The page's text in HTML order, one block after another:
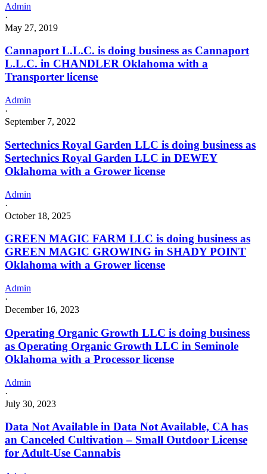
Admin
·
May 27, 2019
Cannaport L.L.C. is doing business as Cannaport
L.L.C. in CHANDLER Oklahoma with a
Transporter license
Admin
·
September 7, 2022
Sertechnics Royal Garden LLC is doing business as
Sertechnics Royal Garden LLC in DEWEY
Oklahoma with a Grower license
Admin
·
October 18, 2025
GREEN MAGIC FARM LLC is doing business as
GREEN MAGIC GROWING in SHADY POINT
Oklahoma with a Grower license
Admin
·
December 16, 2023
Operating Organic Growth LLC is doing business
as Operating Organic Growth LLC in Seminole
Oklahoma with a Processor license
Admin
·
July 30, 2023
Data Not Available in Data Not Available, CA has
an Canceled Cultivation – Small Outdoor License
for Adult-Use Cannabis